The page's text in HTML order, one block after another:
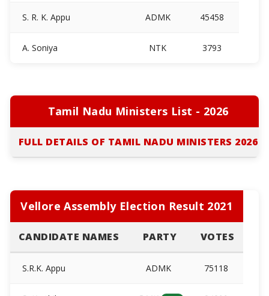
S. R. K. Appu ADMK 45458
A. Soniya NTK 3793
Tamil Nadu Ministers List - 2026
FULL DETAILS OF TAMIL NADU MINISTERS 2026
Vellore Assembly Election Result 2021
CANDIDATE NAMES PARTY VOTES
S.R.K. Appu ADMK 75118